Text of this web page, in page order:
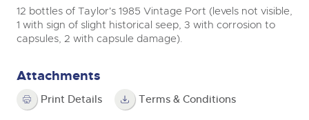
12 bottles of Taylor's 1985 Vintage Port (levels not visible,
1 with sign of slight historical seep, 3 with corrosion to
capsules, 2 with capsule damage).
Attachments
Print Details Terms & Conditions